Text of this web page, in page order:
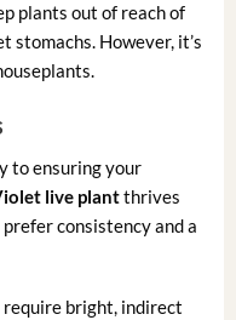
plants out of reach of
stomachs. However, it’s
to ensuring your
live plantthrives
consistency and a
bright, indirect